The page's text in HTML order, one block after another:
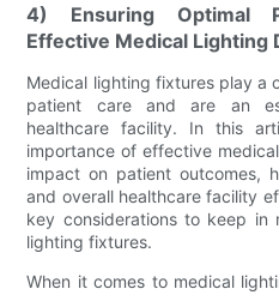
4) Ensuring Optimal
Effective Medical Lighting
Medical lighting fixtures play a
patient care and are an
healthcare facility. In this
importance of effective
impact on patient outcomes,
and overall healthcare facility
key considerations to keep in
lighting fixtures.
When it comes to medical